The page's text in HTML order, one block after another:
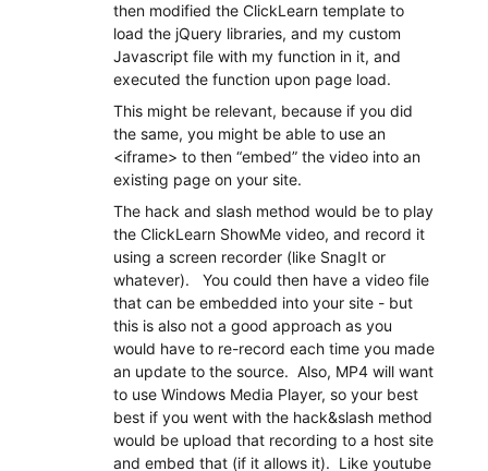
then modified the ClickLearn template to
load the jQuery libraries, and my custom
Javascript file with my function in it, and
executed the function upon page load.
This might be relevant, because if you did
the same, you might be able to use an
<iframe> to then “embed” the video into an
existing page on your site.
The hack and slash method would be to play
the ClickLearn ShowMe video, and record it
using a screen recorder (like SnagIt or
whatever). You could then have a video file
that can be embedded into your site - but
this is also not a good approach as you
would have to re-record each time you made
an update to the source. Also, MP4 will want
to use Windows Media Player, so your best
best if you went with the hack&slash method
would be upload that recording to a host site
and embed that (if it allows it). Like youtube